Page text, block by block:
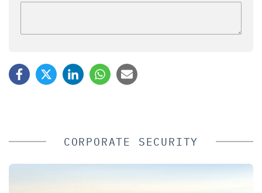
CORPORATE SECURITY